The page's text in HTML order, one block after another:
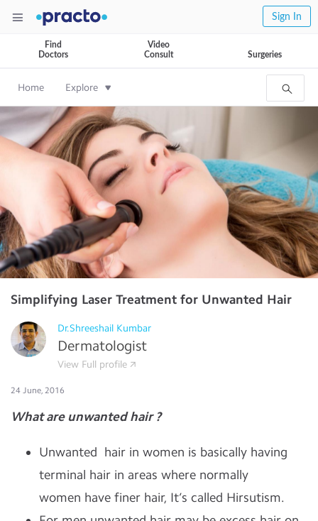
Sign In
Find
Doctors
Video
Consult
Surgeries
Home Explore
Simplifying Laser Treatment for Unwanted Hair
Dr.Shreeshail Kumbar
Dermatologist
View Full profile
24 June, 2016
What are unwanted hair ?
Unwanted hair in women is basically having
terminal hair in areas where normally
women have finer hair, It’s called Hirsutism.